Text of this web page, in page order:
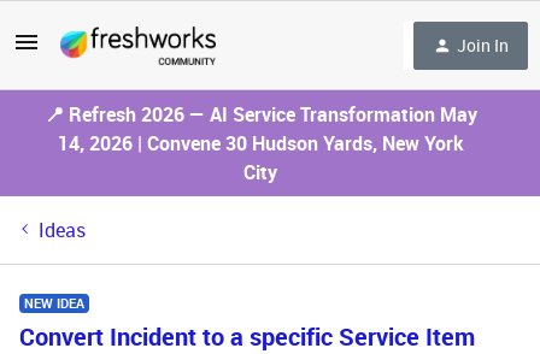
Join In
📍 Refresh 2026 — AI Service Transformation May
14, 2026 | Convene 30 Hudson Yards, New York
City
Ideas
NEW IDEA
Convert Incident to a specific Service Item